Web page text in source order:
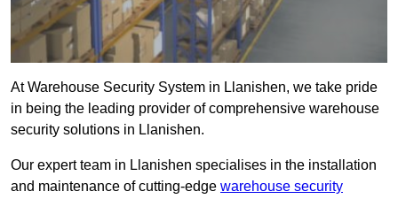
At Warehouse Security System in Llanishen, we take pride
in being the leading provider of comprehensive warehouse
security solutions in Llanishen.
Our expert team in Llanishen specialises in the installation
and maintenance of cutting-edge warehouse security